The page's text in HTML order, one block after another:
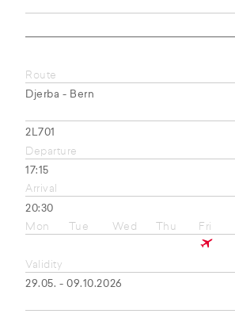
Route
Djerba - Bern
2L701
Departure
17:15
Arrival
20:30
Mon
Tue Wed Thu Fri
Validity
29.05. - 09.10.2026